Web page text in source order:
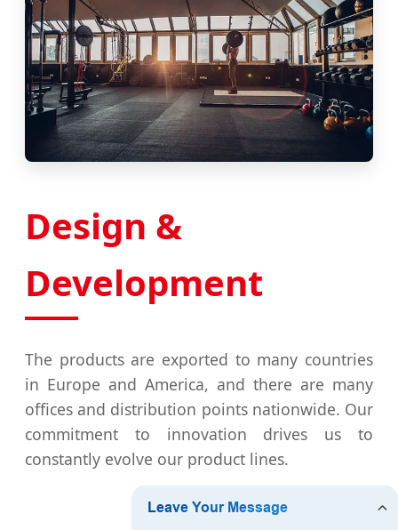
Design &
Development
The products are exported to many countries
in Europe and America, and there are many
offices and distribution points nationwide. Our
commitment to innovation drives us to
constantly evolve our product lines.